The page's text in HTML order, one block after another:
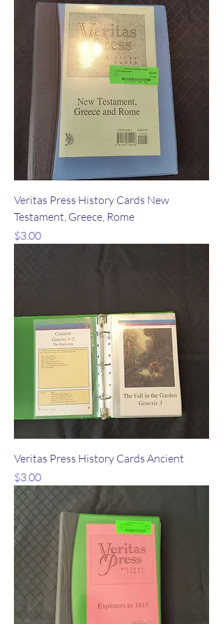
Veritas Press History Cards New
Testament, Greece, Rome
Price
$3.00
Veritas Press History Cards Ancient
Price
$3.00